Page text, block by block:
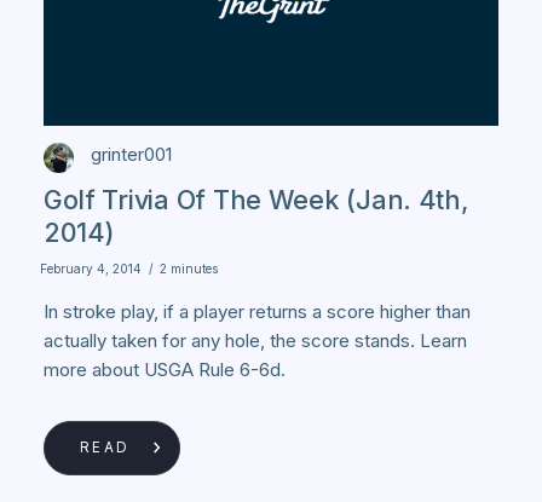
grinter001
Golf Trivia Of The Week (Jan. 4th,
2014)
February 4, 2014 / 2 minutes
In stroke play, if a player returns a score higher than
actually taken for any hole, the score stands. Learn
more about USGA Rule 6-6d.
READ